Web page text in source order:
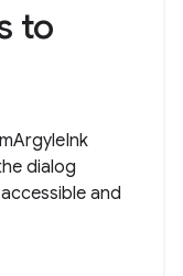
to
dialog
and